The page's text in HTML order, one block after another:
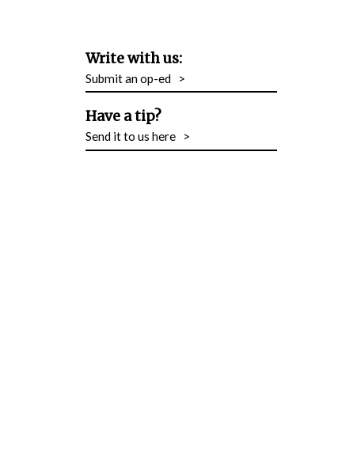
Write with us:
Submit an op-ed >
Have a tip?
Send it to us here >